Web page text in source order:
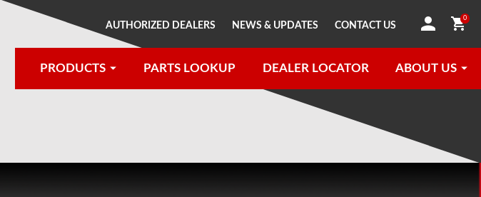
0
PRODUCTS PARTS LOOKUP DEALER LOCATOR ABOUT US
AUTHORIZED DEALERS NEWS & UPDATES CONTACT US